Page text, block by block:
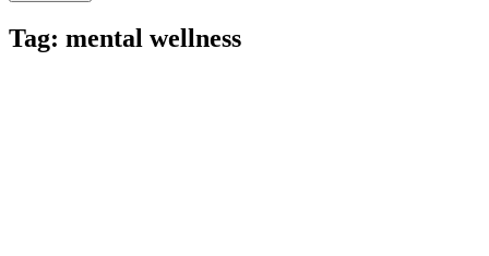
Tag: mental wellness